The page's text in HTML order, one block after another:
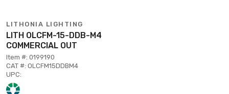
LITHONIA LIGHTING
LITH OLCFM-15-DDB-M4
COMMERCIAL OUT
Item #: 0199190
CAT #: OLCFM15DDBM4
UPC: